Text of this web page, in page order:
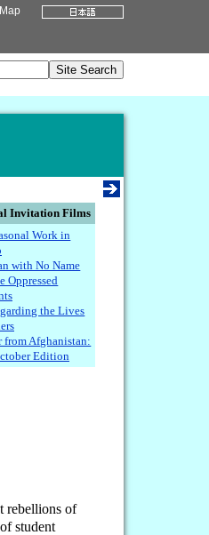
Invitation Films
Work in
with No Name
Oppressed
the Lives
from Afghanistan:
Edition
rebellions of
student